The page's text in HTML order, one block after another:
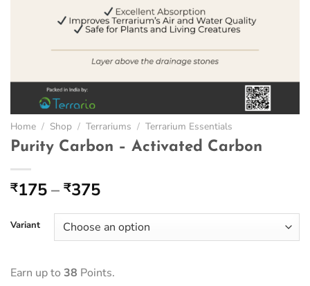
Home / Shop / Terrariums / Terrarium Essentials
Purity Carbon – Activated Carbon
₹175– ₹375Price
₹175
through
Variant
Earn up to 38 Points.